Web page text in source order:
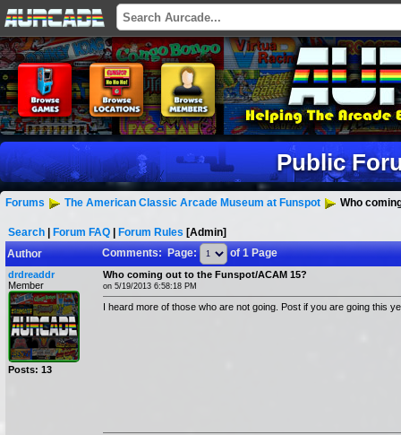
Public
Forums The American Classic Arcade Museum at Funspot Who
Search Forum FAQ Forum Rules [Admin]
Author
Comments: Page: of 1 Page
drdreaddr
Member
Posts: 13
Who coming out to the Funspot/ACAM 15?
on 5/19/2013 6:58:18 PM
I heard more of those who are not going. Post if you are going this